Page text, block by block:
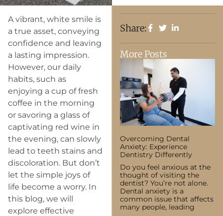
A vibrant, white smile is
a true asset, conveying
confidence and leaving
a lasting impression.
However, our daily
habits, such as
enjoying a cup of fresh
coffee in the morning
or savoring a glass of
captivating red wine in
the evening, can slowly
lead to teeth stains and
discoloration. But don’t
let the simple joys of
life become a worry. In
this blog, we will
explore effective
Share:
More Posts
Overcoming Dental
Anxiety: Experience
Dentistry Differently
Do you feel anxious at the
thought of visiting the
dentist? You’re not alone.
Dental anxiety is a
common issue that affects
many people, leading